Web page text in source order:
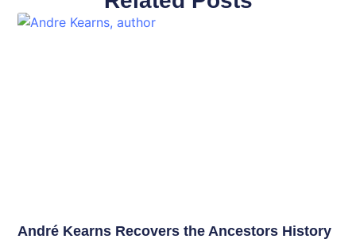
André Kearns Recovers the Ancestors History